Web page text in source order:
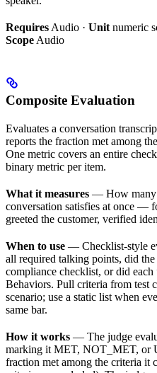
Requires Audio · Unit numeric
Scope Audio
Composite Evaluation
Evaluates a conversation
reports the fraction met among
One metric covers an entire
binary metric per item.
What it measures — How many
conversation satisfies at once —
greeted the customer, verified
When to use — Checklist-style
all required talking points, did
compliance checklist, or did each
Behaviors. Pull criteria from test
scenario; use a static list when
same bar.
How it works — The judge
marking it MET, NOT_MET, or
fraction met among the criteria